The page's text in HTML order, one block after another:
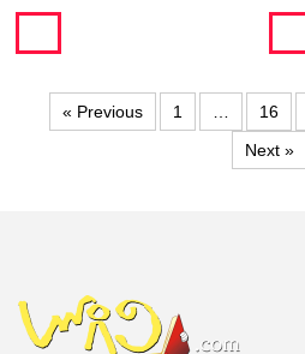
« Previous 1 … 16
Next »